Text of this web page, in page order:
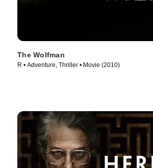
The Wolfman
R • Adventure, Thriller • Movie (2010)